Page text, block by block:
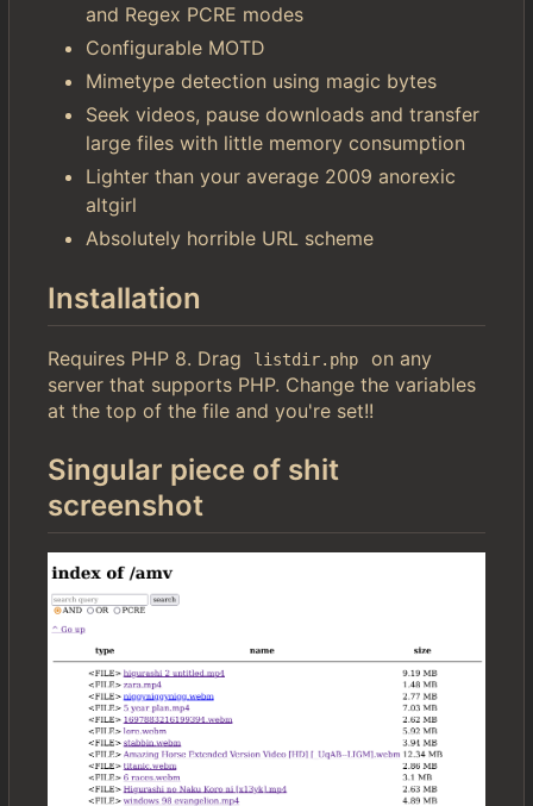
and Regex PCRE modes
Configurable MOTD
Mimetype detection using magic bytes
Seek videos, pause downloads and transfer
large files with little memory consumption
Lighter than your average 2009 anorexic
altgirl
Absolutely horrible URL scheme
Installation
Requires PHP 8. Drag listdir.php
on any
server that supports PHP. Change the variables
at the top of the file and you're set!!
Singular piece of shit
screenshot